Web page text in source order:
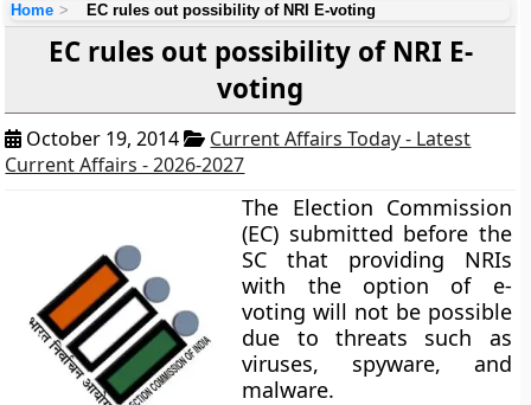
Home EC rules out possibility of NRI E-voting
EC rules out possibility of NRI E-
voting
October 19, 2014
Current Affairs Today - Latest
Current Affairs - 2026-2027
The Election Commission
(EC) submitted before the
SC that providing NRIs
with the option of e-
voting will not be possible
due to threats such as
viruses, spyware, and
malware.